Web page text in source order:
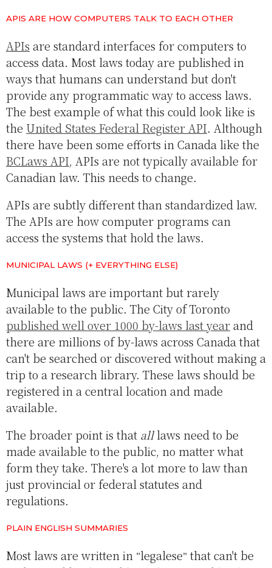
APIS ARE HOW COMPUTERS TALK TO EACH OTHER
APIs are standard interfaces for computers to
access data. Most laws today are published in
ways that humans can understand but don't
provide any programmatic way to access laws.
The best example of what this could look like is
the United States Federal Register API. Although
there have been some efforts in Canada like the
BCLaws API, APIs are not typically available for
Canadian law. This needs to change.
APIs are subtly different than standardized law.
The APIs are how computer programs can
access the systems that hold the laws.
MUNICIPAL LAWS (+ EVERYTHING ELSE)
Municipal laws are important but rarely
available to the public. The City of Toronto
published well over 1000 by-laws last yearand
there are millions of by-laws across Canada that
can't be searched or discovered without making a
trip to a research library. These laws should be
registered in a central location and made
available.
The broader point is that alllaws need to be
made available to the public, no matter what
form they take. There's a lot more to law than
just provincial or federal statutes and
regulations.
PLAIN ENGLISH SUMMARIES
Most laws are written in legalese that can't be